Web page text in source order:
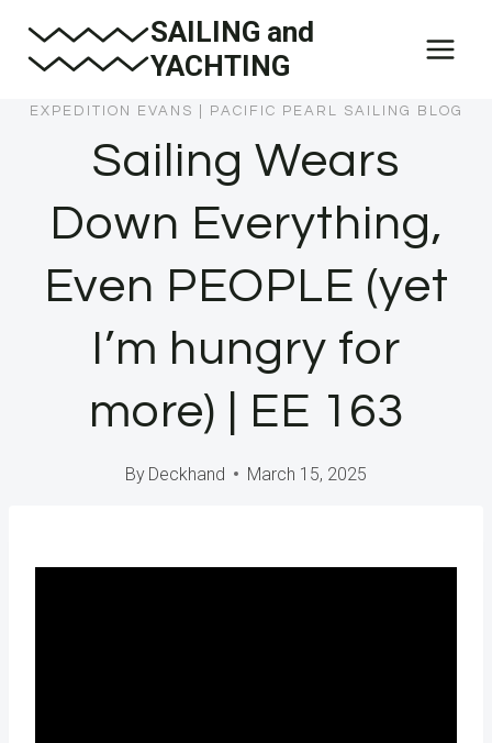
SAILING and
YACHTING
EXPEDITION EVANS PACIFIC PEARL SAILING BLOG
Sailing Wears
Down Everything,
Even PEOPLE (yet
I’m hungry for
more) | EE 163
By Deckhand March 15, 2025